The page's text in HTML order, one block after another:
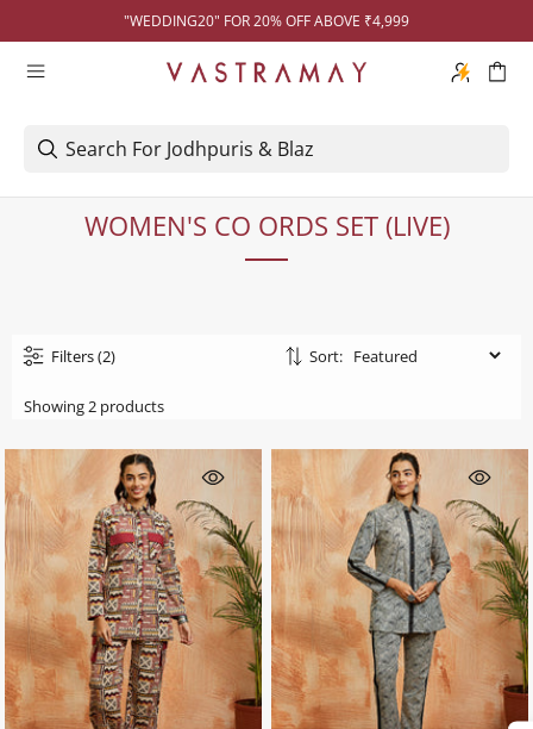
"WEDDING20" FOR 20% OFF ABOVE ₹4,999
WOMEN'S CO ORDS SET (LIVE)
Filters(2) Sort:
Showing 2 products